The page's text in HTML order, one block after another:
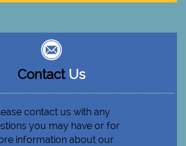
Contact Us
contact us with any
you may have or for
information about our